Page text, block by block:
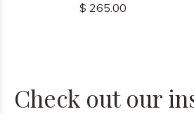
$ 265.00
Check out our